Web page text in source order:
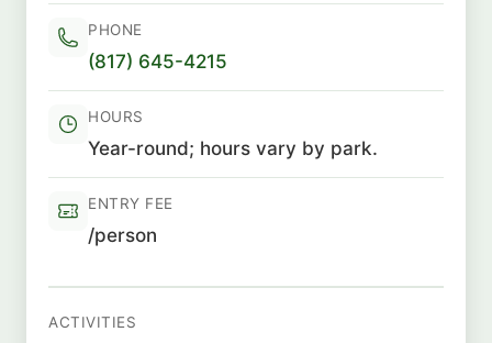
PHONE
(817) 645-4215
HOURS
Year-round; hours vary by park.
ENTRY FEE
/person
ACTIVITIES